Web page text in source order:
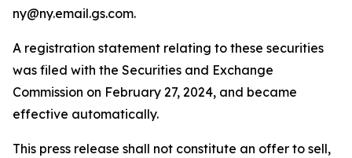
ny@ny.email.gs.com.
A registration statement relating to these securities
was filed with the Securities and Exchange
Commission on February 27, 2024, and became
effective automatically.
This press release shall not constitute an offer to sell,